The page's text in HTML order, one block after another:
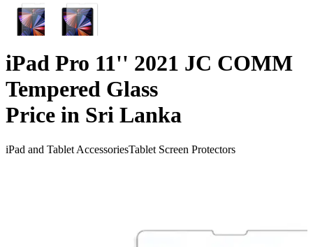
iPad Pro 11'' 2021 JC COMM
Tempered Glass
Price in Sri Lanka
iPad and Tablet AccessoriesTablet Screen Protectors